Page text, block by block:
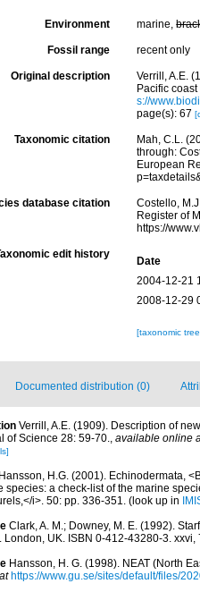
Environment marine,
Fossil range recent only
Original description
Verrill, A.E.
Pacific
s://
page(s): 67
Taxonomic citation
Mah, C.L.
through:
European
database citation
Costello,
Register of
https://
edit history
Date
2004-12-21
2008-12-29
[taxonomic
Documented distribution (0)
Verrill, A.E. (1909). Description of
of Science 28: 59-70., available online
Hansson, H.G. (2001). Echinodermata,
species: a check-list of the marine
i>. 50: pp. 336-351. (look up in
Clark, A. M.; Downey, M. E. (1992).
London, UK. ISBN 0-412-43280-3. xxvi,
Hansson, H. G. (1998). NEAT (North
https://www.gu.se/sites/default/files/